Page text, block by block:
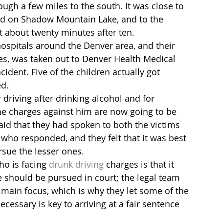
a few miles to the south. It was close to
on Shadow Mountain Lake, and to the
about twenty minutes after ten.
around the Denver area, and their
was taken out to Denver Health Medical
Five of the children actually got
after drinking alcohol and for
charges against him are now going to be
that they had spoken to both the victims
responded, and they felt that it was best
the lesser ones.
is facing drunk driving charges is that it
be pursued in court; the legal team
focus, which is why they let some of the
is key to arriving at a fair sentence